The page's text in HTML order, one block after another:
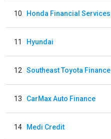
10 Honda Financial Services
11 Hyundai
12 Southeast Toyota Finance
13 CarMax Auto Finance
14 Medi Credit